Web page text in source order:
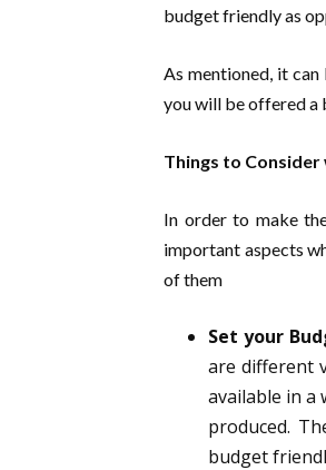
budget friendly as
As mentioned, it
you will be offered a
Things to Consider
In order to make
important aspects
of them
Set your
are different
available in a
produced.
budget